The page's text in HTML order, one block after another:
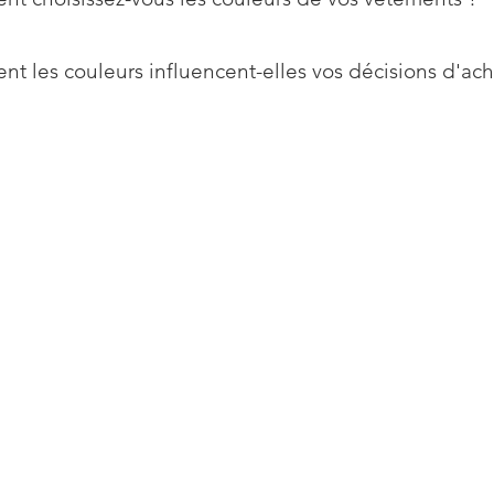
les couleurs influencent-elles vos décisions